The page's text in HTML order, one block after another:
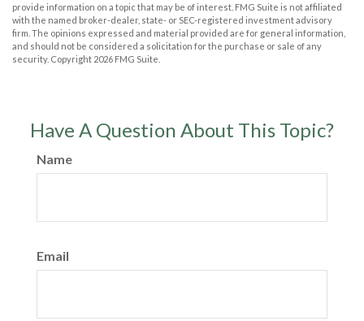
provide information on a topic that may be of interest. FMG Suite is not affiliated
with the named broker-dealer, state- or SEC-registered investment advisory
firm. The opinions expressed and material provided are for general information,
and should not be considered a solicitation for the purchase or sale of any
security. Copyright 2026 FMG Suite.
Have A Question About This Topic?
Name
Email